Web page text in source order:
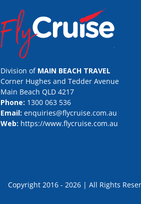
Division of MAIN BEACH TRAVEL
Corner Hughes and Tedder Avenue
Main Beach QLD 4217
Phone: 1300 063 536
Email: enquiries@flycruise.com.au
Web: https://www.flycruise.com.au
Copyright 2016 - 2026 | All Rights